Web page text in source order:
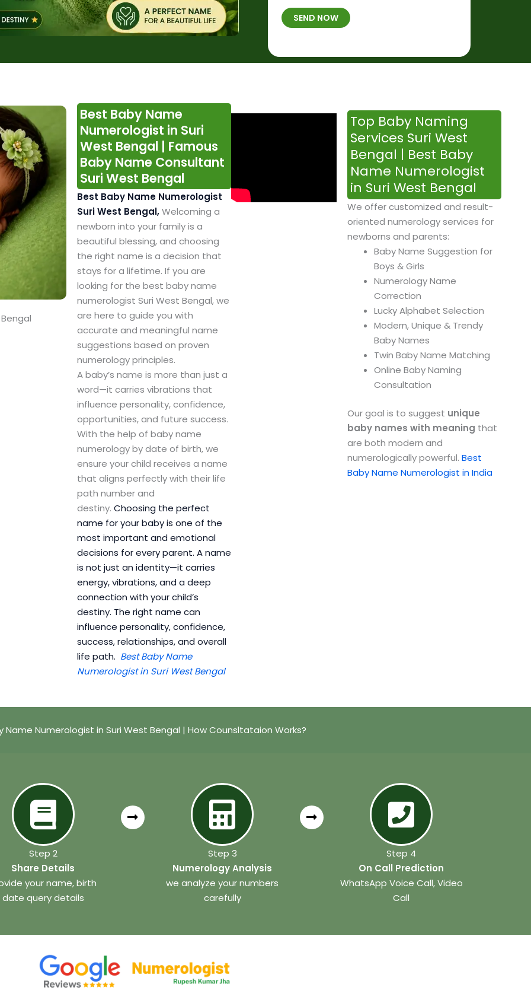
b
e
*
B
*
h
a
SEND NOW
Best Baby Name
Numerologist in Suri
West Bengal | Famous
Baby Name Consultant
Suri West Bengal
Best Baby Name Numerologist
Suri West Bengal,Welcoming a
newborn into your family is a
beautiful blessing, and choosing
the right name is a decision that
stays for a lifetime. If you are
looking for the best baby name
numerologist Suri West Bengal, we
are here to guide you with
accurate and meaningful name
suggestions based on proven
numerology principles.
A baby’s name is more than just a
word—it carries vibrations that
influence personality, confidence,
opportunities, and future success.
With the help of baby name
numerology by date of birth, we
ensure your child receives a name
that aligns perfectly with their life
path number and
destiny. Choosing the perfect
name for your baby is one of the
most important and emotional
decisions for every parent. A name
is not just an identity—it carries
energy, vibrations, and a deep
connection with your child’s
destiny. The right name can
influence personality, confidence,
success, relationships, and overall
life path. Best Baby Name
Numerologist in Suri West Bengal
Top Baby Naming
Services Suri West
Bengal | Best Baby
Name Numerologist
in Suri West Bengal
We offer customized and result-
oriented numerology services for
newborns and parents:
Baby Name Suggestion for
Boys & Girls
Numerology Name
Correction
Lucky Alphabet Selection
Modern, Unique & Trendy
Baby Names
Twin Baby Name Matching
Online Baby Naming
Consultation
Our goal is to suggest unique
baby names with meaning that
are both modern and
numerologically powerful. Best
Baby Name Numerologist in India
Name Numerologist in Suri West Bengal | How Counsltataion Works?
Step 2
Share Details
your name, birth
date query details
Step 3
Numerology Analysis
we analyze your numbers
carefully
Step 4
On Call Prediction
WhatsApp Voice Call, Video
Call